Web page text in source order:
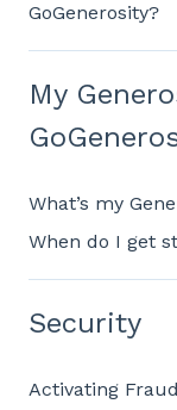
GoGenerosity?
My
What’s my
When do I get
Security
Activating